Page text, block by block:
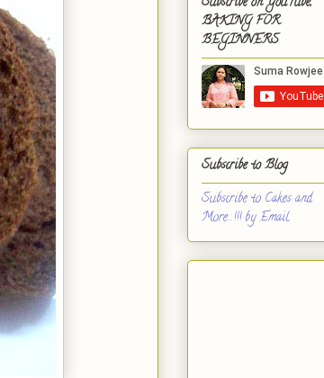
BAKING FOR
BEGINNERS
Subscribe to Blog
Subscribe to Cakes and
More...!!! by Email